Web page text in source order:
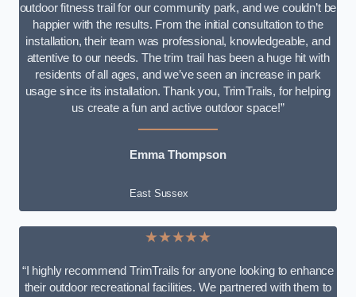
outdoor fitness trail for our community park, and we couldn’t be
happier with the results. From the initial consultation to the
installation, their team was professional, knowledgeable, and
attentive to our needs. The trim trail has been a huge hit with
residents of all ages, and we’ve seen an increase in park
usage since its installation. Thank you, TrimTrails, for helping
us create a fun and active outdoor space!”
Emma Thompson
East Sussex
★★★★★
“I highly recommend TrimTrails for anyone looking to enhance
their outdoor recreational facilities. We partnered with them to